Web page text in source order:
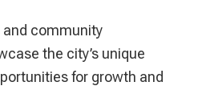
community
the city’s unique
for growth and